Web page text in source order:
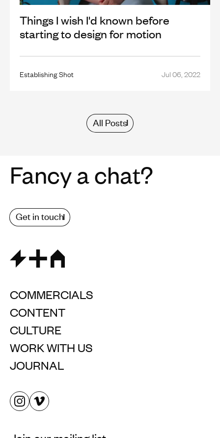
Things I wish I'd known before
starting to design for motion
Establishing Shot Jul 06, 2022
All Posts
Fancy a chat?
Get in touch
COMMERCIALS
CONTENT
CULTURE
WORK WITH US
JOURNAL